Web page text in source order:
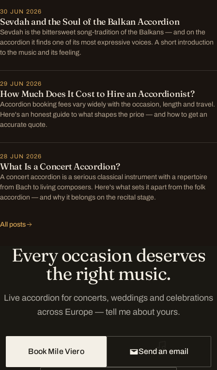
30 JUN 2026
Sevdah and the Soul of the Balkan Accordion
Sevdah is the bittersweet song-tradition of the Balkans — and on the
accordion it finds one of its most expressive voices. A short introduction
to the music and its feeling.
29 JUN 2026
How Much Does It Cost to Hire an Accordionist?
Accordion booking fees vary widely with the occasion, length and travel.
Here's an honest guide to what shapes the price — and how to get an
accurate quote.
28 JUN 2026
What Is a Concert Accordion?
A concert accordion is a serious classical instrument with a repertoire
from Bach to living composers. Here's what sets it apart from the folk
accordion — and why it belongs on the recital stage.
All posts
Every occasion deserves
the right music.
Live accordion for concerts, weddings and celebrations
across Europe — tell me about yours.
Book Mile Viero Send an email